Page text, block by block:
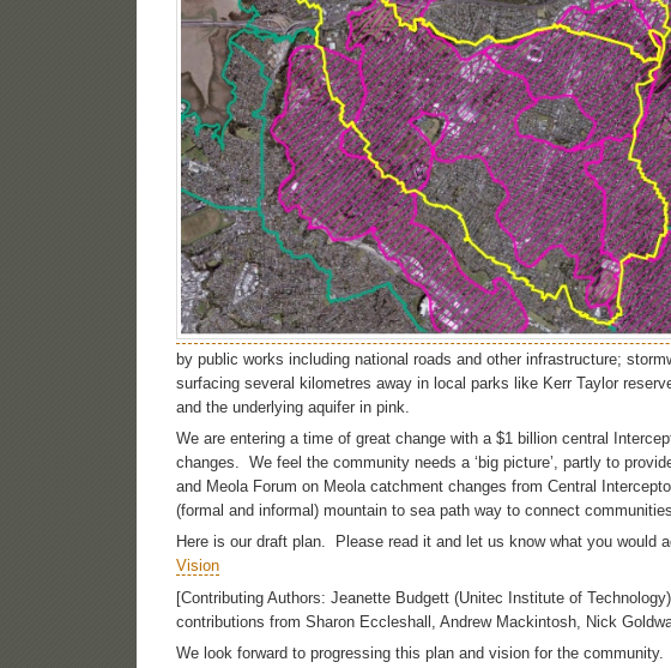
by public works including national roads and other infrastructure;
surfacing several kilometres away in local parks like Kerr Taylor
and the underlying aquifer in pink.
We are entering a time of great change with a $1 billion central
changes. We feel the community needs a ‘big picture’, partly to
and Meola Forum on Meola catchment changes from Central
(formal and informal) mountain to sea path way to connect
Here is our draft plan. Please read it and let us know what you would
Vision
[Contributing Authors: Jeanette Budgett (Unitec Institute of
contributions from Sharon Eccleshall, Andrew Mackintosh, Nick
We look forward to progressing this plan and vision for the community.